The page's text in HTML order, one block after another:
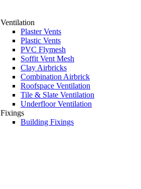
Ventilation
Plaster Vents
Plastic Vents
PVC Flymesh
Soffit Vent Mesh
Clay Airbricks
Combination Airbrick
Roofspace Ventilation
Tile & Slate Ventilation
Underfloor Ventilation
Fixings
Building Fixings